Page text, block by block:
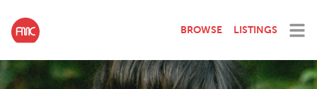
BROWSE LISTINGS